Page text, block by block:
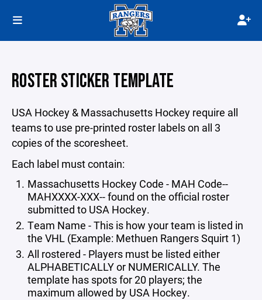
ROSTER STICKER TEMPLATE
USA Hockey & Massachusetts Hockey require all
teams to use pre-printed roster labels on all 3
copies of the scoresheet.
Each label must contain:
Massachusetts Hockey Code - MAH Code--
MAHXXXX-XXX-- found on the official roster
submitted to USA Hockey.
Team Name - This is how your team is listed in
the VHL (Example: Methuen Rangers Squirt 1)
All rostered - Players must be listed either
ALPHABETICALLY or NUMERICALLY. The
template has spots for 20 players; the
maximum allowed by USA Hockey.